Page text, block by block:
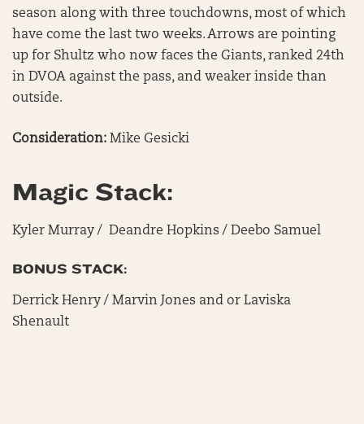
season along with three touchdowns, most of which
have come the last two weeks. Arrows are pointing
up for Shultz who now faces the Giants, ranked 24th
in DVOA against the pass, and weaker inside than
outside.
Consideration: Mike Gesicki
Magic Stack:
Kyler Murray / Deandre Hopkins / Deebo Samuel
BONUS STACK:
Derrick Henry / Marvin Jones and or Laviska
Shenault